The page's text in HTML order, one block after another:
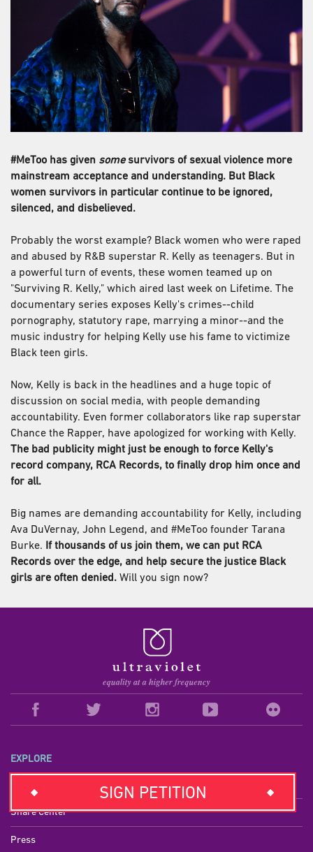
SIGN PETITION
#MeToo has given somesurvivors of sexual violence more
mainstream acceptance and understanding. But Black
women survivors in particular continue to be ignored,
silenced, and disbelieved.
Probably the worst example? Black women who were raped
and abused by R&B superstar R. Kelly as teenagers. But in
a powerful turn of events, these women teamed up on
"Surviving R. Kelly," which aired last week on Lifetime. The
documentary series exposes Kelly's crimes--child
pornography, statutory rape, marrying a minor--and the
music industry for helping Kelly use his fame to victimize
Black teen girls.
Now, Kelly is back in the headlines and a huge topic of
discussion on social media, with people demanding
accountability. Even former collaborators like rap superstar
Chance the Rapper, have apologized for working with Kelly.
The bad publicity might just be enough to force Kelly's
record company, RCA Records, to finally drop him once and
for all.
Big names are demanding accountability for Kelly, including
Ava DuVernay, John Legend, and #MeToo founder Tarana
Burke. If thousands of us join them, we can put RCA
Records over the edge, and help secure the justice Black
girls are often denied. Will you sign now?
EXPLORE
Share Center
Press